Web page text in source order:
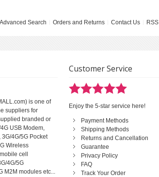
Advanced Search Orders and Returns Contact Us RSS
is one of
suppliers for
branded or
USB Modem,
3G/4G/5G Pocket
Wireless
cell
4G/5G
M2M modules etc...
Customer Service
Enjoy the 5-star service here!
Payment Methods
Shipping Methods
Returns and Cancellation
Guarantee
Privacy Policy
FAQ
Track Your Order